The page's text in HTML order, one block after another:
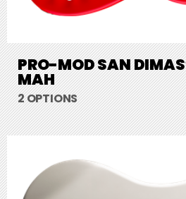
PRO-MOD SAN
MAH
2 OPTIONS